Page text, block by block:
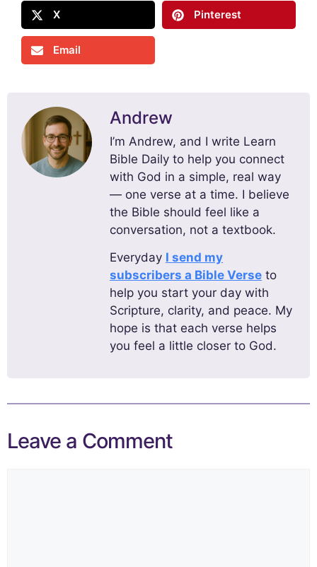
X Pinterest
Email
Andrew
I’m Andrew, and I write Learn
Bible Daily to help you connect
with God in a simple, real way
— one verse at a time. I believe
the Bible should feel like a
conversation, not a textbook.
Everyday I send my
subscribers a Bible Verse to
help you start your day with
Scripture, clarity, and peace. My
hope is that each verse helps
you feel a little closer to God.
Leave a Comment